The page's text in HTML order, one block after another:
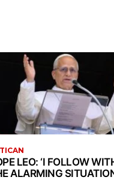
LEO: ‘I FOLLOW
ALARMING